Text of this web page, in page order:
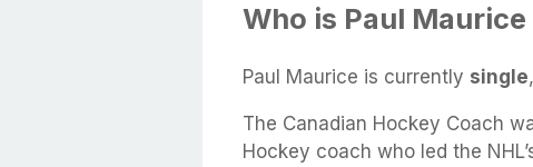
Who is Paul
Paul Maurice is currently single
The Canadian Hockey Coach
Hockey coach who led the